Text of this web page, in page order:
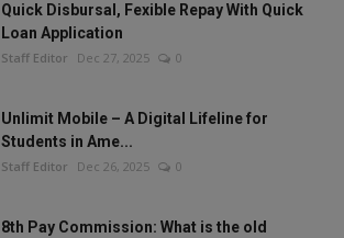
Quick Disbursal, Fexible Repay With Quick
Loan Application
Staff Editor Dec 27, 2025 0
Unlimit Mobile – A Digital Lifeline for
Students in Ame...
Staff Editor Dec 26, 2025 0
8th Pay Commission: What is the old